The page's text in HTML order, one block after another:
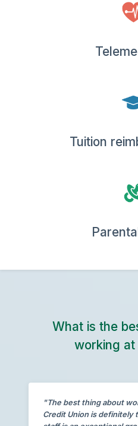
Tuition
What is the
working at
"The best thing about
Credit Union is definitely